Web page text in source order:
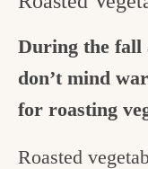
During the fall
don’t mind
for roasting
Roasted